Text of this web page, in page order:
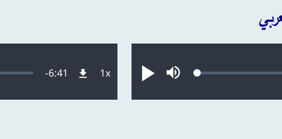
تشغيلصامتLoaded:
Remaining
Time
-6:41 1xمعدل